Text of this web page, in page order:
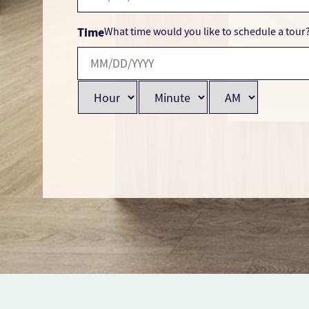
TimeWhat time would you like to schedule a